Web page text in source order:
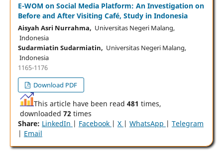
E-WOM on Social Media Platform: An Investigation on
Before and After Visiting Café, Study in Indonesia
Aisyah Asri Nurrahma, Universitas Negeri Malang,
Indonesia
Sudarmiatin Sudarmiatin, Universitas Negeri Malang,
Indonesia
1165-1176
Download PDF
This article have been read 481 times,
downloaded 72times
Share: LinkedIn | Facebook | X | WhatsApp | Telegram
| Email